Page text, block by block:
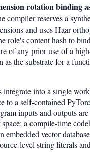
rotation binding
compiler reserves a
and uses Haar-
role's content hash to
of any prior use of a
as the substrate for a
integrate into a single
to a self-contained
inputs and outputs
space; a compile-time
embedded vector
level string literals